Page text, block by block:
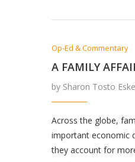
Op-Ed & Commentary
A FAMILY
by Sharon Tosto
Across the globe,
important economic
they account for